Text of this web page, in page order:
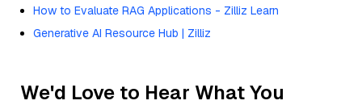
How to Evaluate RAG Applications - Zilliz Learn
Generative AI Resource Hub | Zilliz
We'd Love to Hear What You